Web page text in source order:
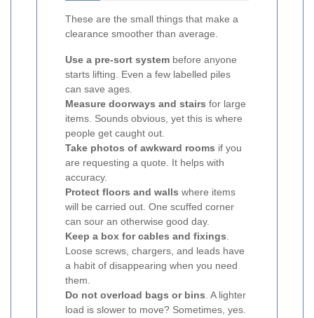
These are the small things that make a
clearance smoother than average.
Use a pre-sort system before anyone
starts lifting. Even a few labelled piles
can save ages.
Measure doorways and stairs for large
items. Sounds obvious, yet this is where
people get caught out.
Take photos of awkward rooms if you
are requesting a quote. It helps with
accuracy.
Protect floors and walls where items
will be carried out. One scuffed corner
can sour an otherwise good day.
Keep a box for cables and fixings
Loose screws, chargers, and leads have
a habit of disappearing when you need
them.
Do not overload bags or bins . A lighter
load is slower to move? Sometimes, yes.